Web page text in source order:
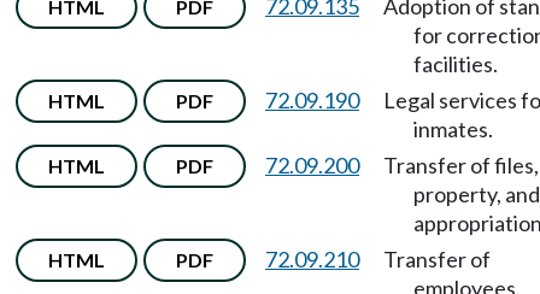
HTML PDF 72.09.135
Adoption of
for
facilities.
HTML PDF 72.09.190
Legal services
inmates.
HTML PDF 72.09.200
Transfer of files,
property, and
HTML PDF 72.09.210
Transfer of
employees.